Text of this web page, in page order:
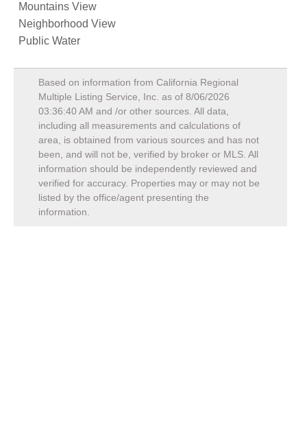
Mountains View
Neighborhood View
Public Water
Based on information from California Regional
Multiple Listing Service, Inc. as of 8/06/2026
03:36:40 AM and /or other sources. All data,
including all measurements and calculations of
area, is obtained from various sources and has not
been, and will not be, verified by broker or MLS. All
information should be independently reviewed and
verified for accuracy. Properties may or may not be
listed by the office/agent presenting the
information.